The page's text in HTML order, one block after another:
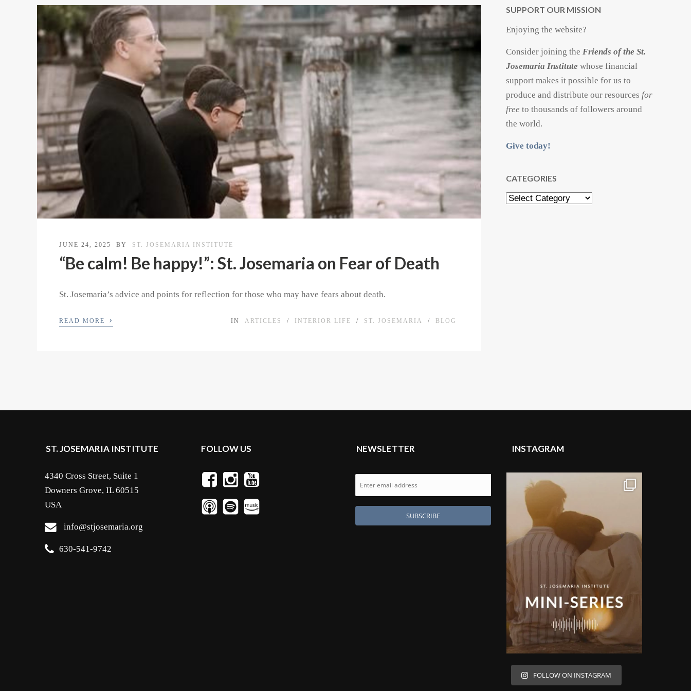
JUNE 24, 2025 BY ST. JOSEMARIA INSTITUTE
“Be calm! Be happy!”: St. Josemaria on Fear of Death
St. Josemaria’s advice and points for reflection for those who may have fears about death.
READ MORE › IN ARTICLES / INTERIOR LIFE / ST. JOSEMARIA / BLOG
SUPPORT OUR MISSION
Enjoying the website?
Consider joining the Friends of the St.
Josemaria Institute whose financial
support makes it possible for us to
produce and distribute our resources for
free to thousands of followers around
the world.
Give today!
CATEGORIES
Categories
ST. JOSEMARIA INSTITUTE
4340 Cross Street, Suite 1
Downers Grove, IL 60515
USA
info@stjosemaria.org
630-541-9742
FOLLOW US NEWSLETTER INSTAGRAM
FOLLOW ON INSTAGRAM